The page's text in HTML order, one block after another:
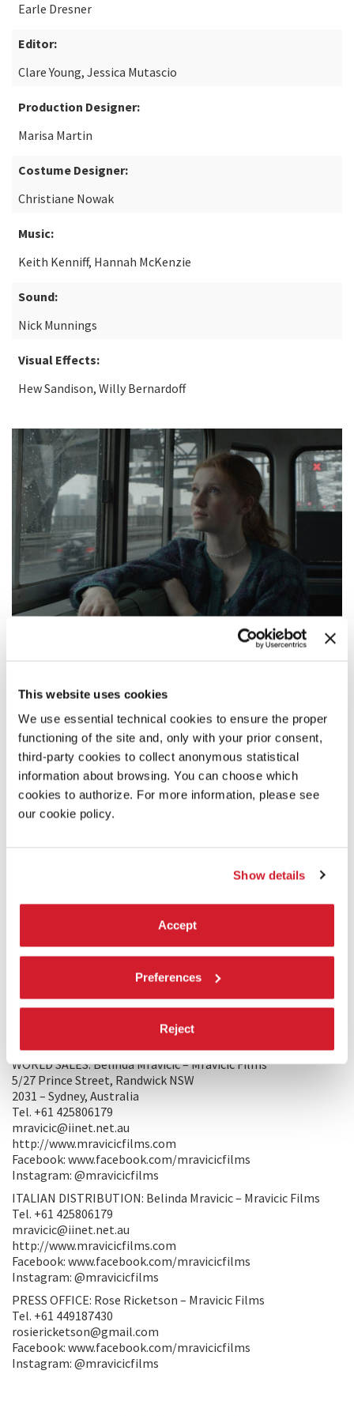
This website uses cookies
We use essential technical cookies to ensure the proper
functioning of the site and, only with your prior consent,
third-party cookies to collect anonymous statistical
information about browsing. You can choose which
cookies to authorize. For more information, please see
our cookie policy.
Show details
Accept
Preferences
Reject
Earle Dresner
Editor:
Clare Young, Jessica Mutascio
Production Designer:
Marisa Martin
Costume Designer:
Christiane Nowak
Music:
Keith Kenniff, Hannah McKenzie
Sound:
Nick Munnings
Visual Effects:
Hew Sandison, Willy Bernardoff
SYNOPSIS
A girl from Canberra navigates the treacherous waters of
first love with a boy from Sydney’s Northern beaches.
DIRECTOR’S STATEMENT
I see love as the ultimate energetic force. I wanted to
examine its nature: its danger and its beauty. How it breaks
5/27 Prince Street, Randwick NSW
2031 – Sydney, Australia
http://www.mravicicfilms.com
Facebook: www.facebook.com/mravicicfilms
WORLD SALES: Belinda Mravicic – Mravicic Films
5/27 Prince Street, Randwick NSW
2031 – Sydney, Australia
Tel. +61 425806179
mravicic@iinet.net.au
http://www.mravicicfilms.com
Facebook: www.facebook.com/mravicicfilms
Instagram: @mravicicfilms
ITALIAN DISTRIBUTION: Belinda Mravicic – Mravicic Films
Tel. +61 425806179
mravicic@iinet.net.au
http://www.mravicicfilms.com
Facebook: www.facebook.com/mravicicfilms
Instagram: @mravicicfilms
PRESS OFFICE: Rose Ricketson – Mravicic Films
Tel. +61 449187430
rosiericketson@gmail.com
Facebook: www.facebook.com/mravicicfilms
Instagram: @mravicicfilms